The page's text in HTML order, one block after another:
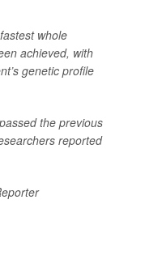
whole
achieved, with
genetic profile
the previous
reported